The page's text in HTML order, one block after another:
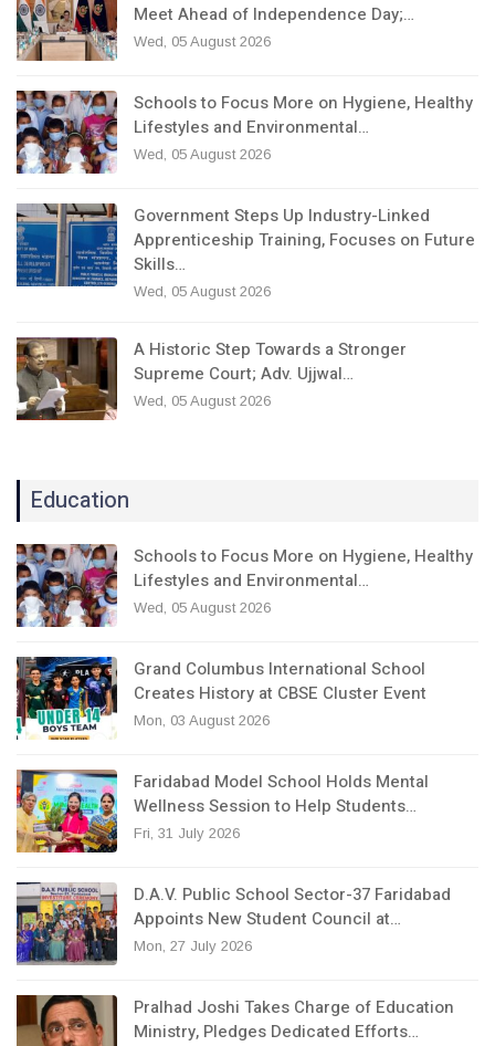
Meet Ahead of Independence Day;…
Wed, 05 August 2026
Schools to Focus More on Hygiene, Healthy
Lifestyles and Environmental…
Wed, 05 August 2026
Government Steps Up Industry-Linked
Apprenticeship Training, Focuses on Future
Skills…
Wed, 05 August 2026
A Historic Step Towards a Stronger
Supreme Court; Adv. Ujjwal…
Wed, 05 August 2026
Education
Schools to Focus More on Hygiene, Healthy
Lifestyles and Environmental…
Wed, 05 August 2026
Grand Columbus International School
Creates History at CBSE Cluster Event
Mon, 03 August 2026
Faridabad Model School Holds Mental
Wellness Session to Help Students…
Fri, 31 July 2026
D.A.V. Public School Sector-37 Faridabad
Appoints New Student Council at…
Mon, 27 July 2026
Pralhad Joshi Takes Charge of Education
Ministry, Pledges Dedicated Efforts…